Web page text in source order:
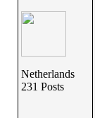
Netherlands
231 Posts